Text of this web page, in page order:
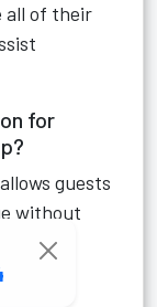
all of their
for
guests
without